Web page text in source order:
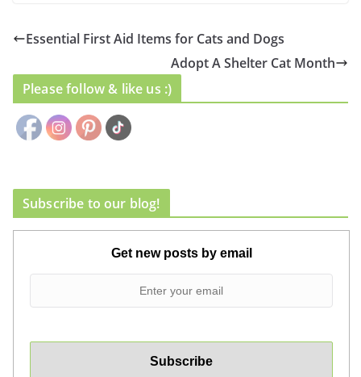
Essential First Aid Items for Cats and Dogs
Adopt A Shelter Cat Month
Please follow & like us :)
Subscribe to our blog!
Get new posts by email